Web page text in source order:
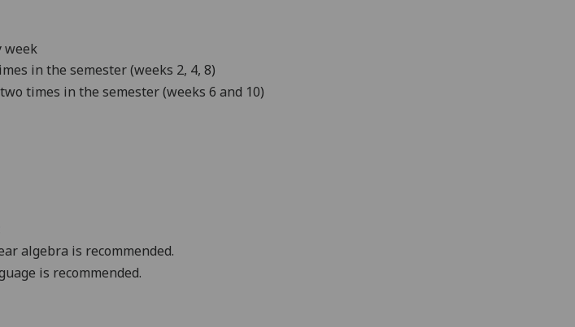
week
in the semester (weeks 2, 4, 8)
times in the semester (weeks 6 and 10)
algebra is recommended.
is recommended.